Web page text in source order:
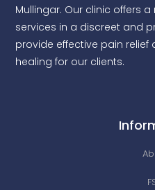
Mullingar. Our clinic offers
services in a discreet and
provide effective pain
healing for our clients.